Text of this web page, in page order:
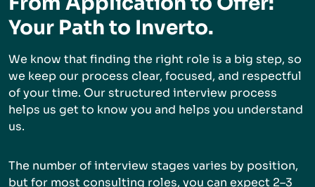
Your Path to Inverto.
We know that finding the right role is a big step, so
we keep our process clear, focused, and respectful
of your time. Our structured interview process
helps us get to know you and helps you understand
us.
The number of interview stages varies by position,
but for most consulting roles, you can expect 2–3